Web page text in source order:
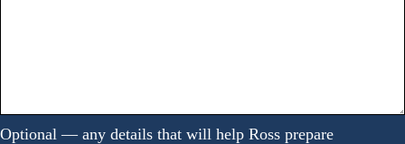
Optional — any details that will help Ross prepare